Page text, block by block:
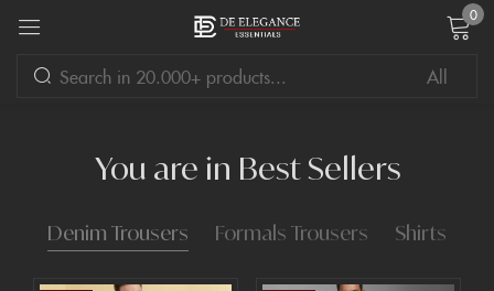
0
You are in Best Sellers
Denim Trousers Formals Trousers Shirts
Sign in